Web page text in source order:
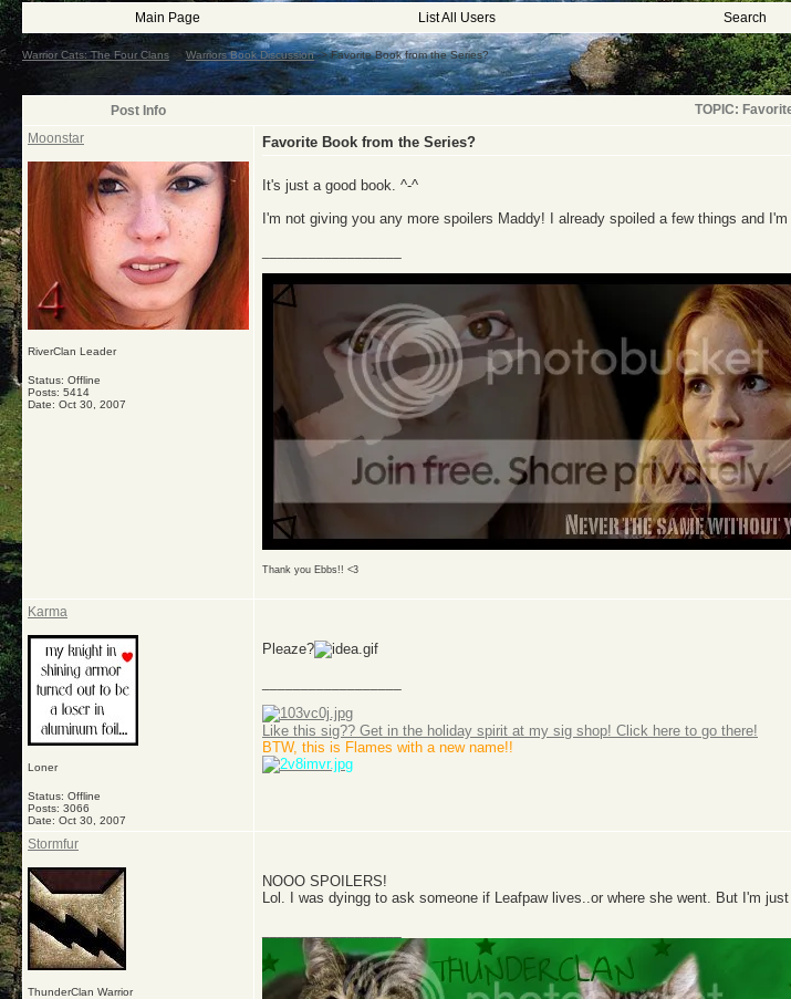
Main Page List All Users Search
Warrior Cats: The Four Clans Warriors Book Discussion->Favorite Book from the Series?
Post Info
TOPIC:
Moonstar
RiverClan Leader
Status: Offline
Posts: 5414
Date: Oct 30, 2007
Favorite Book from the Series?
It's just a good book. ^-^
I'm not giving you any more spoilers Maddy! I already spoiled a few things and
Thank you Ebbs!! <3
Karma
Loner
Status: Offline
Posts: 3066
Date: Oct 30, 2007
Pleaze?
Like this sig?? Get in the holiday spirit at my sig shop! Click here to go there!
BTW, this is Flames with a new name!!
Stormfur
ThunderClan Warrior
NOOO SPOILERS!
Lol. I was dyingg to ask someone if Leafpaw lives..or where she went. But I'm